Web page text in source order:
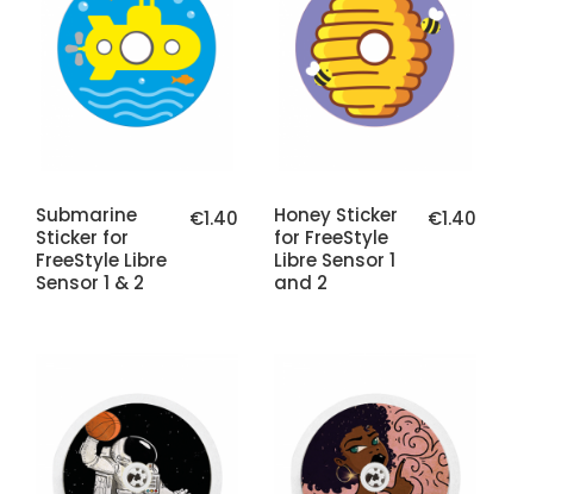
€1.40
Submarine
Sticker for
FreeStyle Libre
Sensor 1 & 2
€1.40
Honey Sticker
for FreeStyle
Libre Sensor 1
and 2